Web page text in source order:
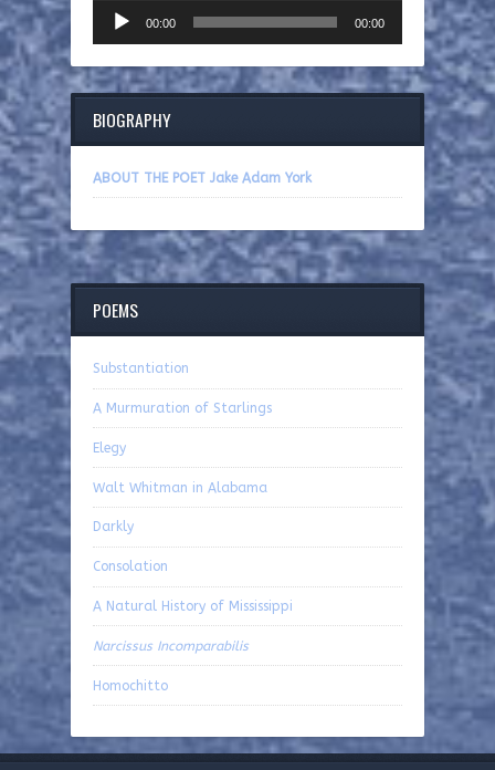
Player
00:00 00:00
BIOGRAPHY
ABOUT THE POET Jake Adam York
POEMS
Substantiation
A Murmuration of Starlings
Elegy
Walt Whitman in Alabama
Darkly
Consolation
A Natural History of Mississippi
Narcissus Incomparabilis
Homochitto